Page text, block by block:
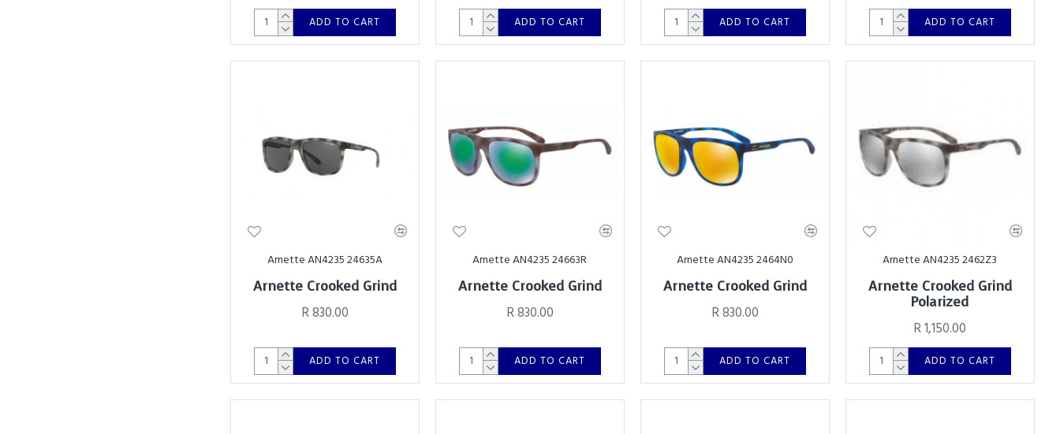
ADD TO CART ADD TO CART ADD TO CART ADD TO CART
Arnette AN4235 24635A
Arnette Crooked Grind
R 830.00
ADD TO CART
Arnette AN4235 24663R
Arnette Crooked Grind
R 830.00
ADD TO CART
Arnette AN4235 2464N0
Arnette Crooked Grind
R 830.00
ADD TO CART
Arnette AN4235 2462Z3
Arnette Crooked Grind
Polarized
R 1,150.00
ADD TO CART